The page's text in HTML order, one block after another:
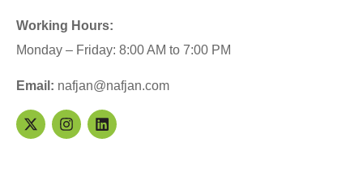
Working Hours:
Monday – Friday: 8:00 AM to 7:00 PM
Email: nafjan@nafjan.com